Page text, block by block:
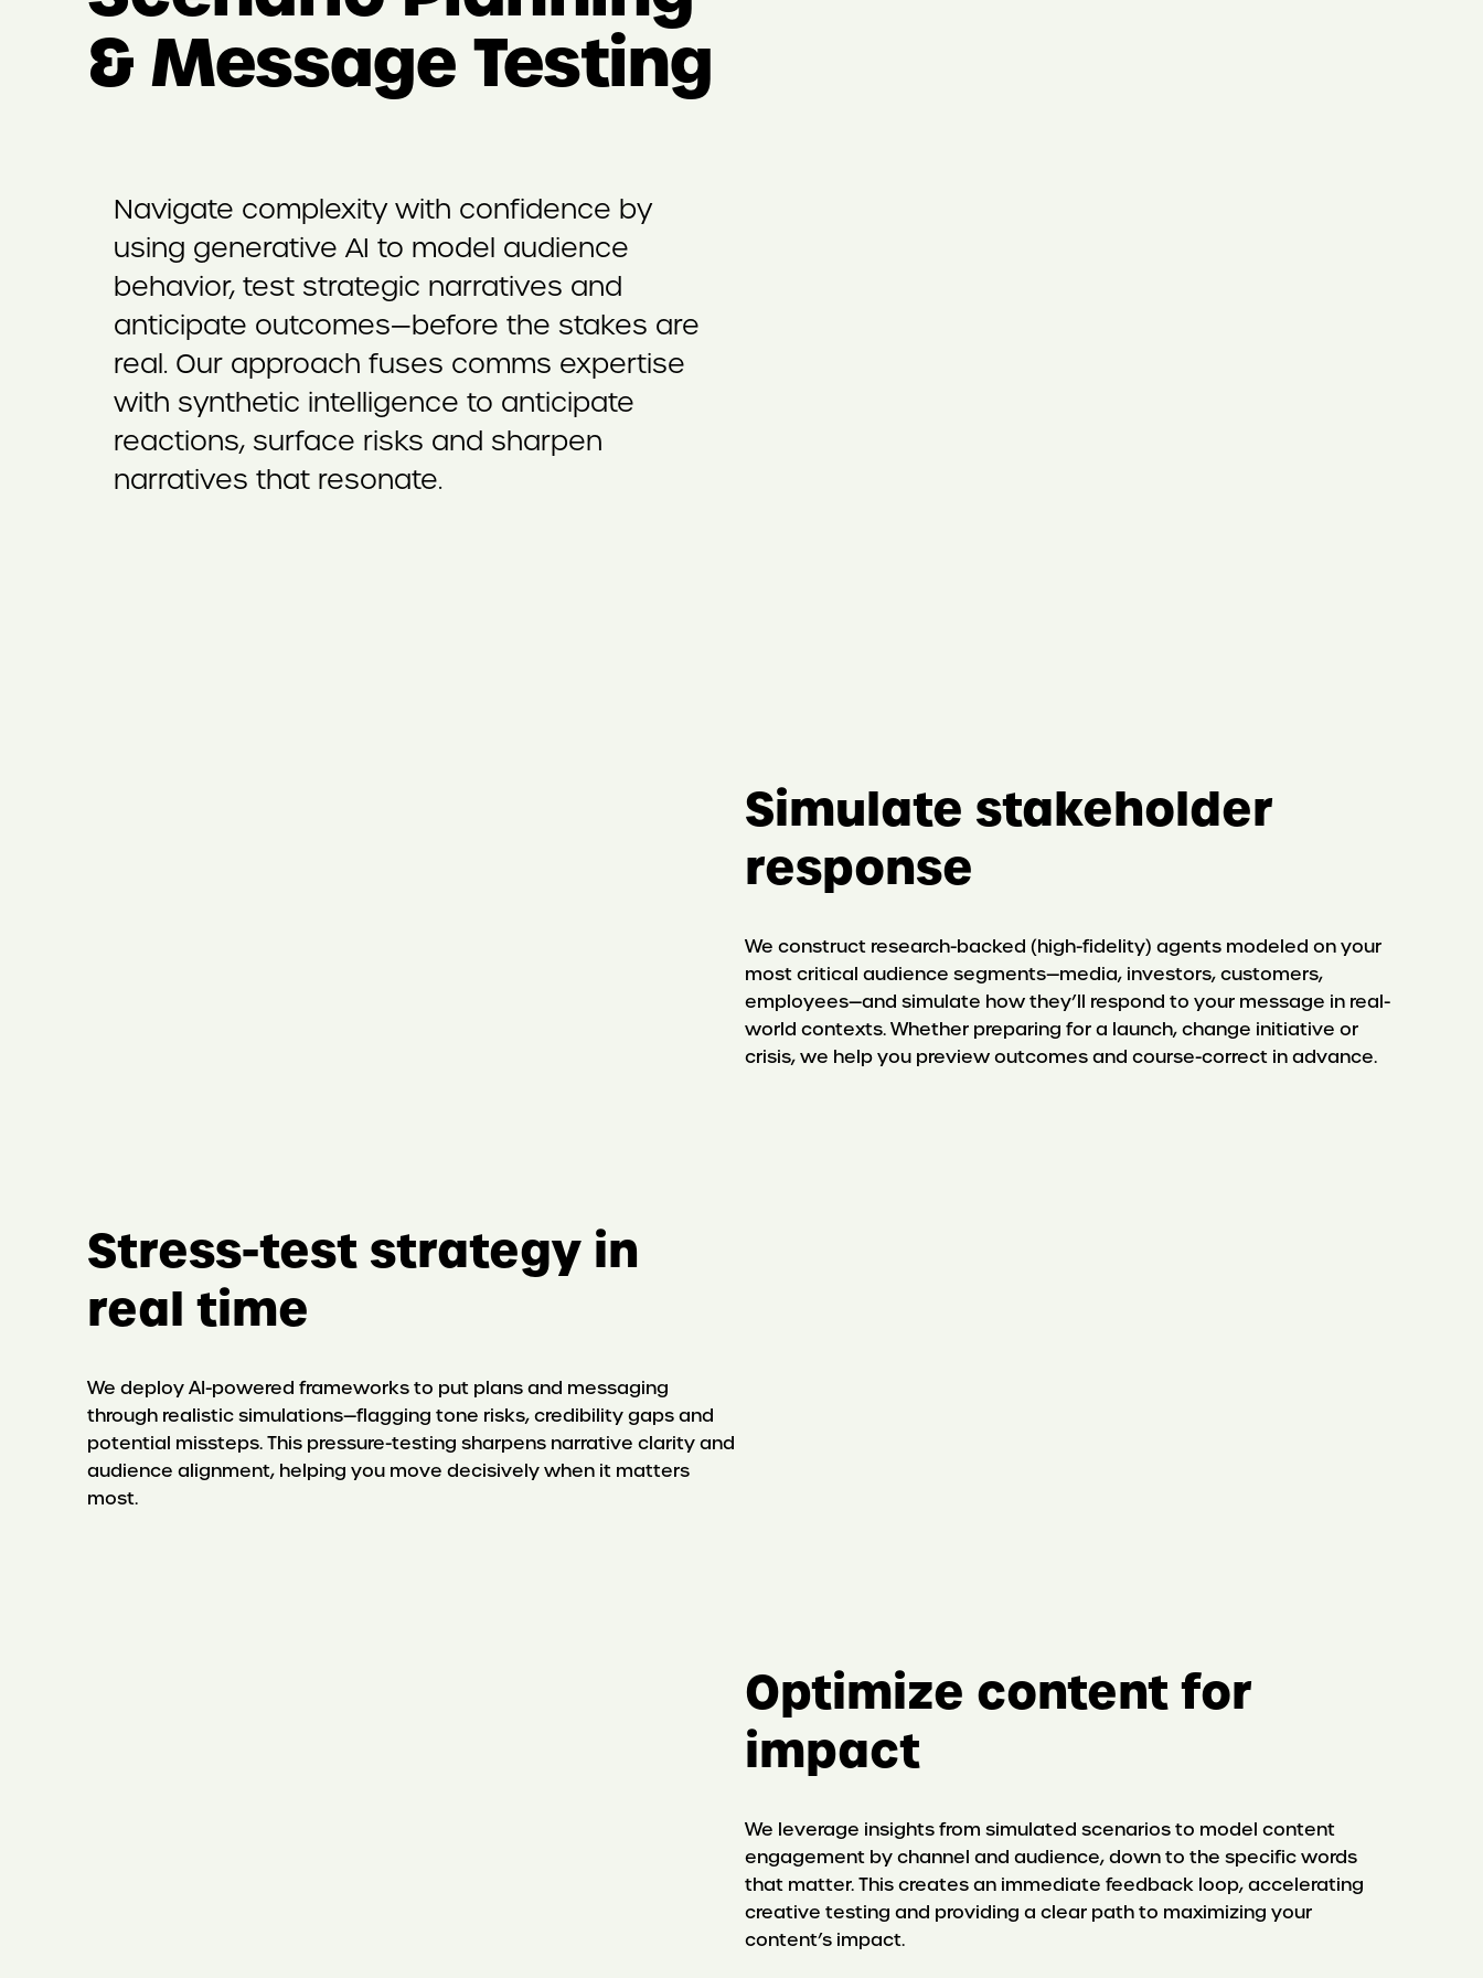
& Message Testing
Navigate complexity with confidence by
using generative AI to model audience
behavior, test strategic narratives and
anticipate outcomes—before the stakes are
real. Our approach fuses comms expertise
with synthetic intelligence to anticipate
reactions, surface risks and sharpen
narratives that resonate.
Simulate stakeholder
response
We construct research-backed (high-fidelity) agents modeled on your
most critical audience segments—media, investors, customers,
employees—and simulate how they’ll respond to your message in real-
world contexts. Whether preparing for a launch, change initiative or
crisis, we help you preview outcomes and course-correct in advance.
Stress-test strategy in
real time
We deploy AI-powered frameworks to put plans and messaging
through realistic simulations—flagging tone risks, credibility gaps and
potential missteps. This pressure-testing sharpens narrative clarity and
audience alignment, helping you move decisively when it matters
most.
Optimize content for
impact
We leverage insights from simulated scenarios to model content
engagement by channel and audience, down to the specific words
that matter. This creates an immediate feedback loop, accelerating
creative testing and providing a clear path to maximizing your
content’s impact.